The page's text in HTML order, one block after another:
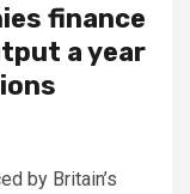
finance
a year
by Britain’s